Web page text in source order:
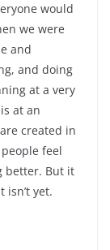
would
we were
and
and doing
at a very
at an
created in
feel
better. But it
isn’t yet.